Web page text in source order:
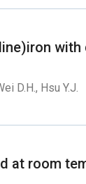
D.H., Hsu Y.J.
at room